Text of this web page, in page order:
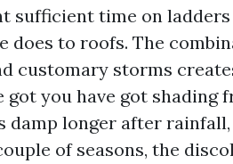
sufficient time on
does to roofs. The
customary storms
got you have got shading
damp longer after
of seasons, the